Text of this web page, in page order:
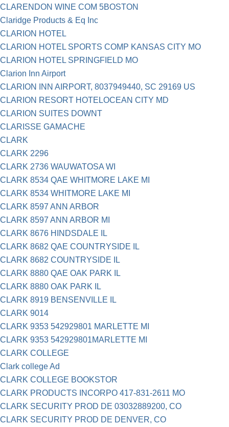
CLARENDON WINE COM 5BOSTON
Claridge Products & Eq Inc
CLARION HOTEL
CLARION HOTEL SPORTS COMP KANSAS CITY MO
CLARION HOTEL SPRINGFIELD MO
Clarion Inn Airport
CLARION INN AIRPORT, 8037949440, SC 29169 US
CLARION RESORT HOTELOCEAN CITY MD
CLARION SUITES DOWNT
CLARISSE GAMACHE
CLARK
CLARK 2296
CLARK 2736 WAUWATOSA WI
CLARK 8534 QAE WHITMORE LAKE MI
CLARK 8534 WHITMORE LAKE MI
CLARK 8597 ANN ARBOR
CLARK 8597 ANN ARBOR MI
CLARK 8676 HINDSDALE IL
CLARK 8682 QAE COUNTRYSIDE IL
CLARK 8682 COUNTRYSIDE IL
CLARK 8880 QAE OAK PARK IL
CLARK 8880 OAK PARK IL
CLARK 8919 BENSENVILLE IL
CLARK 9014
CLARK 9353 542929801 MARLETTE MI
CLARK 9353 542929801MARLETTE MI
CLARK COLLEGE
Clark college Ad
CLARK COLLEGE BOOKSTOR
CLARK PRODUCTS INCORPO 417-831-2611 MO
CLARK SECURITY PROD DE 03032889200, CO
CLARK SECURITY PROD DE DENVER, CO